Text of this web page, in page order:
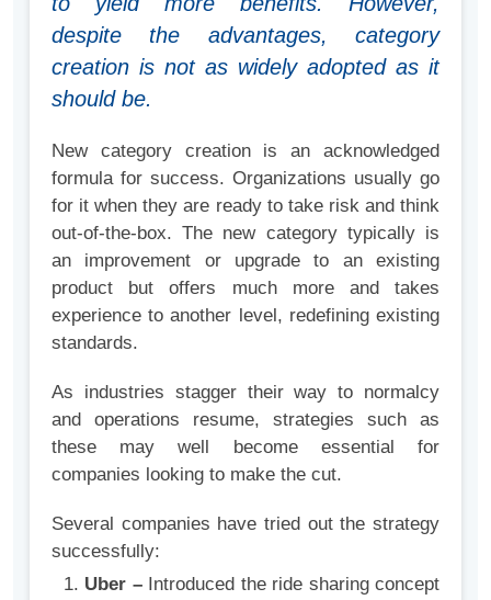
despite the advantages, category
creation is not as widely adopted as it
should be.
New category creation is an acknowledged
formula for success. Organizations usually go
for it when they are ready to take risk and think
out-of-the-box. The new category typically is
an improvement or upgrade to an existing
product but offers much more and takes
experience to another level, redefining existing
standards.
As industries stagger their way to normalcy
and operations resume, strategies such as
these may well become essential for
companies looking to make the cut.
Several companies have tried out the strategy
successfully:
Uber –Introduced the ride sharing concept